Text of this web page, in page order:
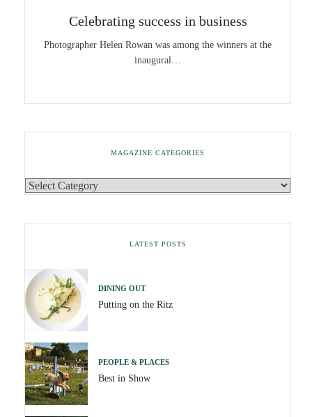
Celebrating success in business
Photographer Helen Rowan was among the winners at the
inaugural…
MAGAZINE CATEGORIES
LATEST POSTS
DINING OUT
Putting on the Ritz
PEOPLE & PLACES
Best in Show